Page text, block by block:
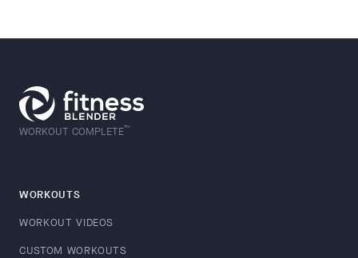
WORKOUT COMPLETE™
WORKOUTS
WORKOUT VIDEOS
CUSTOM WORKOUTS